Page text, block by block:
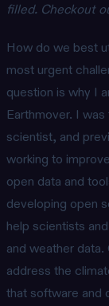
filled. Checkout
How do we best
most urgent
question is why I
Earthmover. I
scientist, and
working to
open data and
developing open
help scientists
and weather
address the
that software and